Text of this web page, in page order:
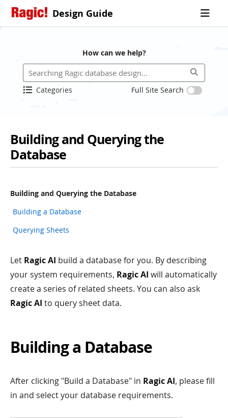
Design Guide
How can we help?
Categories Full Site Search
Building and Querying the
Database
Building and Querying the Database
Building a Database
Querying Sheets
Let Ragic AI build a database for you. By describing
your system requirements, Ragic AI will automatically
create a series of related sheets. You can also ask
Ragic AI to query sheet data.
Building a Database
After clicking "Build a Database" in Ragic AI, please fill
in and select your database requirements.